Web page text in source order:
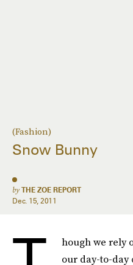
(Fashion)
Snow Bunny
by THE ZOE REPORT
Dec. 15, 2011
hough we rely
our day-to-day